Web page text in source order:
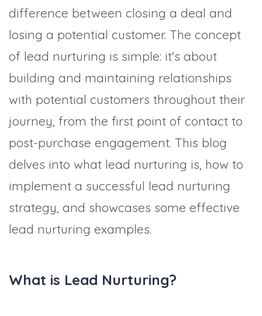
difference between closing a deal and
losing a potential customer. The concept
of lead nurturing is simple: it's about
building and maintaining relationships
with potential customers throughout their
journey, from the first point of contact to
post-purchase engagement. This blog
delves into what lead nurturing is, how to
implement a successful lead nurturing
strategy, and showcases some effective
lead nurturing examples.
What is Lead Nurturing?